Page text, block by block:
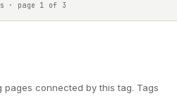
· page 1 of 3
pages connected by this tag. Tags